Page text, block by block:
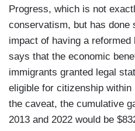
Progress, which is not
conservatism, but has done
impact of having a
says that the economic
immigrants granted legal
eligible for citizenship
the caveat, the cumulative
2013 and 2022 would be